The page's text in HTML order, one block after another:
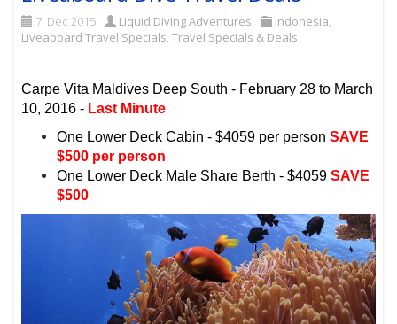
7. Dec 2015 Liquid Diving Adventures Indonesia,
Liveaboard Travel Specials,Travel Specials & Deals
Carpe Vita Maldives Deep South - February 28 to March
10, 2016 - Last Minute
One Lower Deck Cabin - $4059 per person SAVE
$500 per person
One Lower Deck Male Share Berth - $4059 SAVE
$500